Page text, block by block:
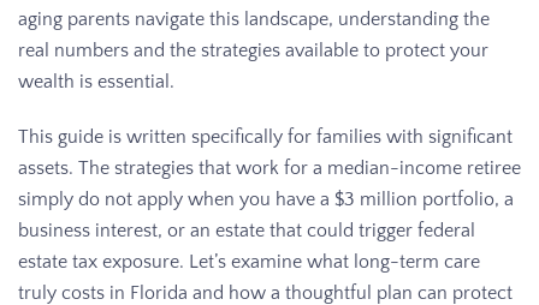
aging parents navigate this landscape, understanding the
real numbers and the strategies available to protect your
wealth is essential.
This guide is written specifically for families with significant
assets. The strategies that work for a median-income retiree
simply do not apply when you have a $3 million portfolio, a
business interest, or an estate that could trigger federal
estate tax exposure. Let’s examine what long-term care
truly costs in Florida and how a thoughtful plan can protect